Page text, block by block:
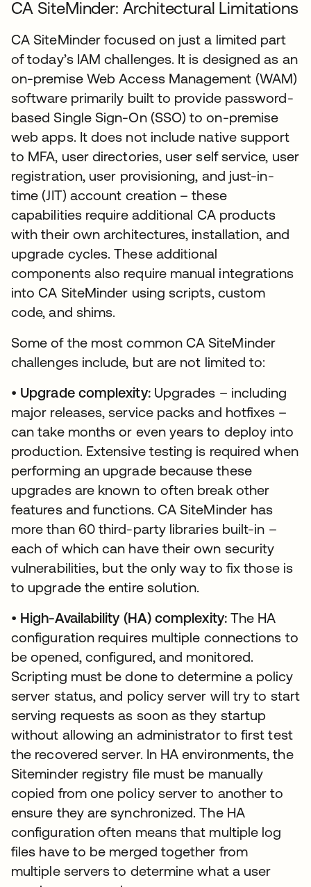
CA SiteMinder: Architectural Limitations
CA SiteMinder focused on just a limited part
of today’s IAM challenges. It is designed as an
on-premise Web Access Management (WAM)
software primarily built to provide password-
based Single Sign-On (SSO) to on-premise
web apps. It does not include native support
to MFA, user directories, user self service, user
registration, user provisioning, and just-in-
time (JIT) account creation – these
capabilities require additional CA products
with their own architectures, installation, and
upgrade cycles. These additional
components also require manual integrations
into CA SiteMinder using scripts, custom
code, and shims.
Some of the most common CA SiteMinder
challenges include, but are not limited to:
• Upgrade complexity:Upgrades – including
major releases, service packs and hotfixes –
can take months or even years to deploy into
production. Extensive testing is required when
performing an upgrade because these
upgrades are known to often break other
features and functions. CA SiteMinder has
more than 60 third-party libraries built-in –
each of which can have their own security
vulnerabilities, but the only way to fix those is
to upgrade the entire solution.
• High-Availability (HA) complexity:The HA
configuration requires multiple connections to
be opened, configured, and monitored.
Scripting must be done to determine a policy
server status, and policy server will try to start
serving requests as soon as they startup
without allowing an administrator to first test
the recovered server. In HA environments, the
Siteminder registry file must be manually
copied from one policy server to another to
ensure they are synchronized. The HA
configuration often means that multiple log
files have to be merged together from
multiple servers to determine what a user